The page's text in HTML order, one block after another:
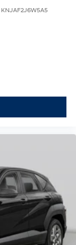
KNJAF2J6W5A5